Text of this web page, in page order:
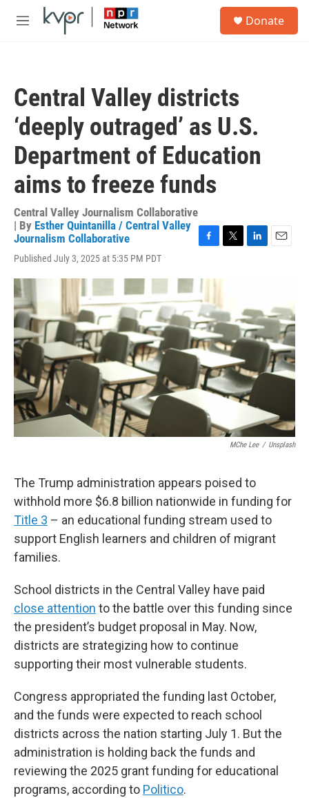
Skip to main content
M
Donate
Central Valley districts
‘deeply outraged’ as U.S.
Department of Education
aims to freeze funds
Central Valley Journalism Collaborative
| By Esther Quintanilla / Central Valley
Journalism Collaborative
Published July 3, 2025 at 5:35 PM PDT
F
c
e
b
o
o
k
T
e
r
L
d
I
n
E
MChe Lee / Unsplash
The Trump administration appears poised to
withhold more $6.8 billion nationwide in funding for
Title 3 – an educational funding stream used to
support English learners and children of migrant
families.
School districts in the Central Valley have paid
close attention to the battle over this funding since
the president’s budget proposal in May. Now,
districts are strategizing how to continue
supporting their most vulnerable students.
Congress appropriated the funding last October,
and the funds were expected to reach school
districts across the nation starting July 1. But the
administration is holding back the funds and
reviewing the 2025 grant funding for educational
programs, according to Politico.